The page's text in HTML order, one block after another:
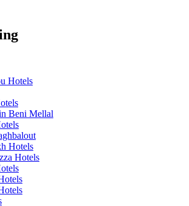
Hotels
Beni Mellal
Hotels
Hotels